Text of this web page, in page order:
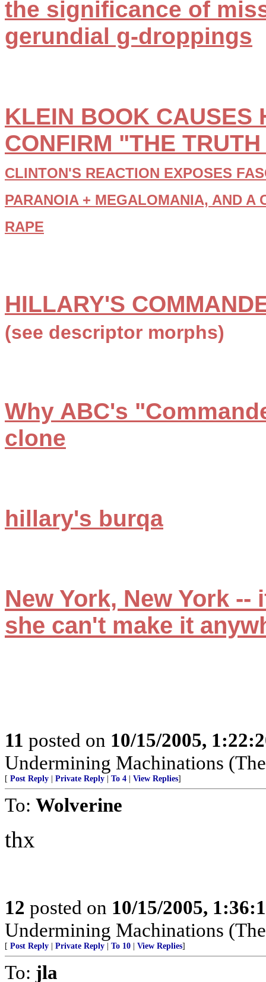
the significance of
gerundial g-droppings
KLEIN BOOK CAUSES
CONFIRM "THE
CLINTON'S REACTION EXPOSES
PARANOIA + MEGALOMANIA, AND A
RAPE
HILLARY'S
(see descriptor morphs)
Why ABC's
clone
hillary's burqa
New York, New York
she can't make it
11 posted on 10/15/2005,
Undermining Machinations
[ Post Reply Private Reply To 4 View Replies]
To: Wolverine
thx
12 posted on 10/15/2005,
Undermining Machinations
[ Post Reply Private Reply To 10 View Replies]
To: jla